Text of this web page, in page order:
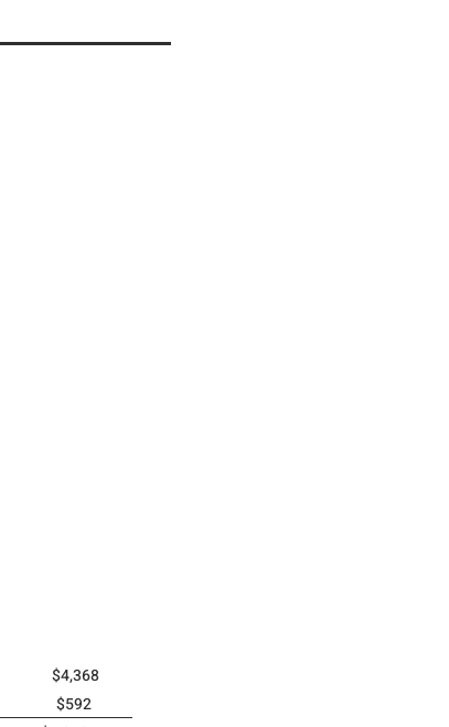
$4,368
$592